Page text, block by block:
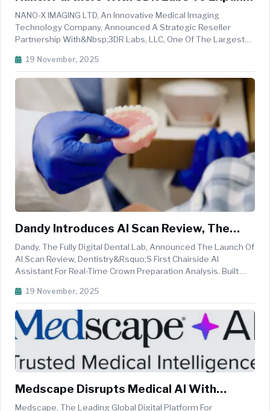
AI-Powered Imaging Solutions
NANO-X IMAGING LTD, An Innovative Medical Imaging
Technology Company, Announced A Strategic Reseller
Partnership With&nbsp;3DR Labs, LLC, One Of The Largest
United States. Through This Collaboration, 3DR Labs Will
Offer Nanox.AI&rsquo;s FDA-...
19 November, 2025
Dandy Introduces AI Scan Review, The
First Chairside AI Assistant For Crown
Preparation
Dandy, The Fully Digital Dental Lab, Announced The Launch Of
AI Scan Review, Dentistry&rsquo;s First Chairside AI
Assistant For Real-Time Crown Preparation Analysis. Built
Review Provides Instant Feedback And Visual Guidance,
Helping Eliminate ...
19 November, 2025
Medscape Disrupts Medical AI With
Industry-First Trusted Medical
Medscape, The Leading Global Digital Platform For